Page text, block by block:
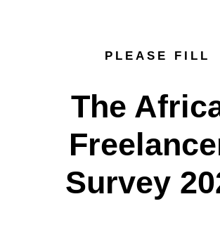
PLEASE FILL
The
Survey